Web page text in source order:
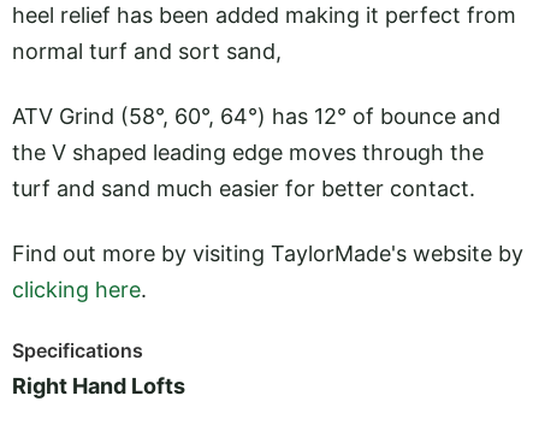
heel relief has been added making it perfect from
normal turf and sort sand,
ATV Grind (58°, 60°, 64°) has 12° of bounce and
the V shaped leading edge moves through the
turf and sand much easier for better contact.
Find out more by visiting TaylorMade's website by
clicking here.
Specifications
Right Hand Lofts